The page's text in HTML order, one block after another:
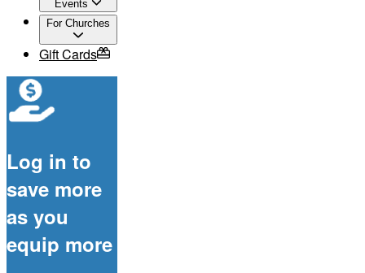
Events
For Churches
Gift Cards
Log in to
save more
as you
equip more